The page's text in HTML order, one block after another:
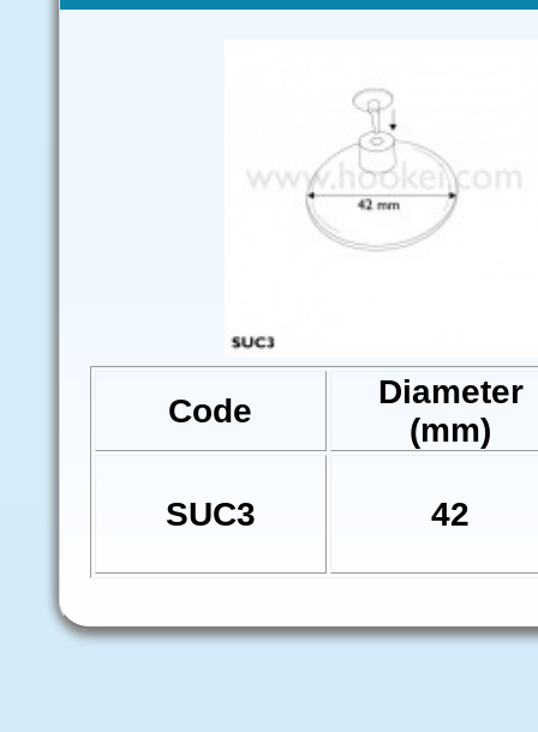
Code
Diameter
(mm)
SUC3 42